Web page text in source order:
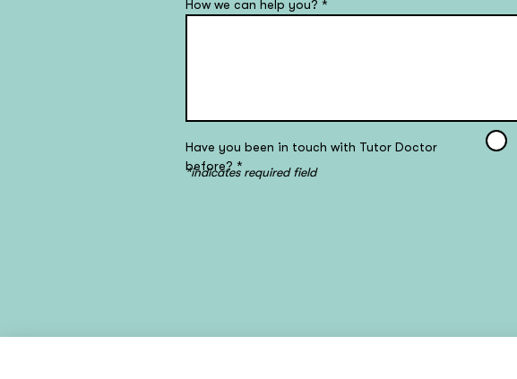
How we can help you? *
Have you been in touch with Tutor Doctor
before? *
*indicates required field